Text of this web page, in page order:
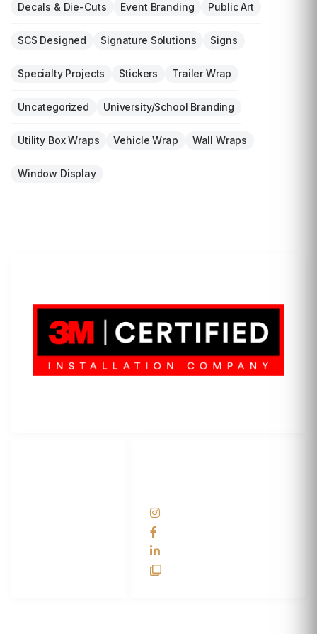
Decals & Die-Cuts Event Branding Public Art
SCS Designed Signature Solutions Signs
Specialty Projects Stickers Trailer Wrap
Uncategorized University/School Branding
Utility Box Wraps Vehicle Wrap Wall Wraps
Window Display